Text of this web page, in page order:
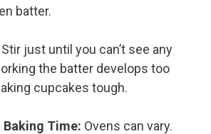
batter.
Stir just until you can’t see any
the batter develops too
cupcakes tough.
Baking Time: Ovens can vary.